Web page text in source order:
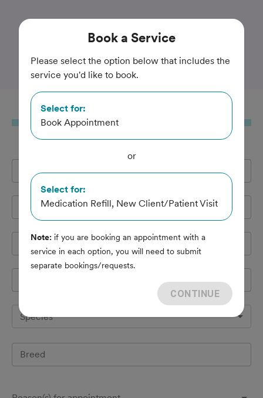
Trusted and Amazing Pet Care
Hamilton Animal Hospital
Book
Full Name*
Email Address*
Cell Phone*
Species
Breed
Book a Service
Please select the option below that includes the
service you'd like to book.
Select for:
Book Appointment
or
Select for:
Medication Refill, New Client/Patient Visit
Note: if you are booking an appointment with a
service in each option, you will need to submit
separate bookings/requests.
CONTINUE